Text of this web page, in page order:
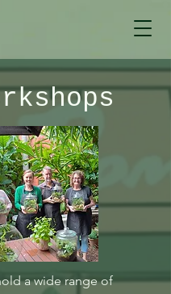
a wide range of